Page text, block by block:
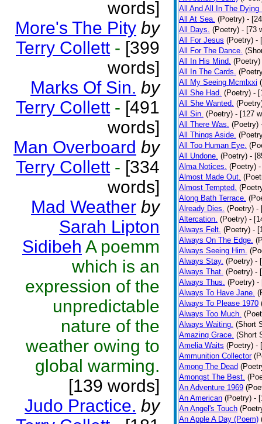
words]
More's The Pity by
Terry Collett - [399
words]
Marks Of Sin. by
Terry Collett - [491
words]
Man Overboard by
Terry Collett - [334
words]
Mad Weather by
Sarah Lipton
Sidibeh A poemm
which is an
expression of the
unpredictable
nature of the
weather owing to
global warming.
[139 words]
Judo Practice. by
All And All In The Dying
All At Sea. (Poetry) -
All Days. (Poetry) - [73
All For Jesus (Poetry) -
All For The Dance.
All In His Mind. (Poetry)
All In The Cards.
All My Seeing Mcmlxxi
All She Had. (Poetry) -
All She Wanted.
All Sin. (Poetry) - [127
All There Was. (Poetry)
All Things Aside.
All Too Human Eye.
All Undone. (Poetry) -
Alma Notices. (Poetry)
Almost Made Out.
Almost Tempted.
Along Bath Terrace.
Already Dies. (Poetry) -
Altercation. (Poetry) -
Always Felt. (Poetry) -
Always On The Edge.
Always Seeing Him.
Always Stay. (Poetry) -
Always That. (Poetry) -
Always Thus. (Poetry) -
Always To Have Jane.
Always To Please 1970
Always Too Much.
Always Waiting. (Short
Amazing Grace. (Short
Amelia Waits (Poetry) -
Ammunition Collector
Among The Dead
Amongst The Best.
An Adventure 1969
An American (Poetry) -
An Angel's Touch
An Apple A Day (Poem)